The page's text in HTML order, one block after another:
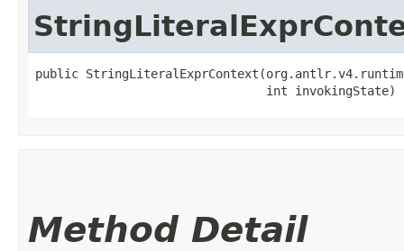
public
                                int invokingState)
Method Detail